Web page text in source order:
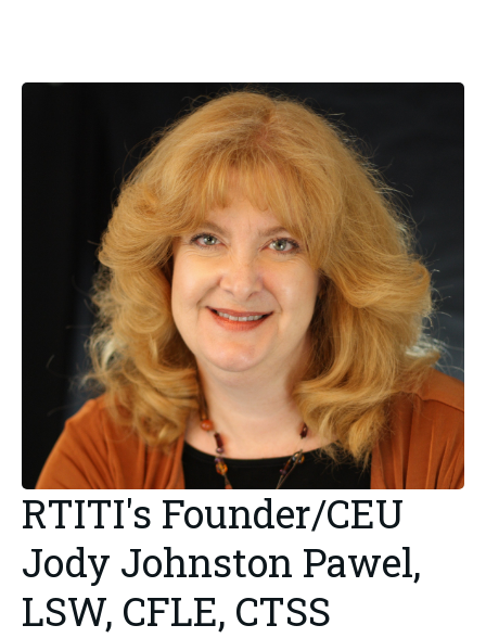
RTITI's Founder/CEU
Jody Johnston Pawel,
LSW, CFLE, CTSS